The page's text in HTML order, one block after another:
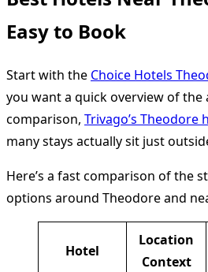
Easy to Book
Start with the Choice Hotels
you want a quick overview of the
comparison, Trivago’s Theodore
many stays actually sit just
Here’s a fast comparison of the
options around Theodore and
Hotel
Location
Context